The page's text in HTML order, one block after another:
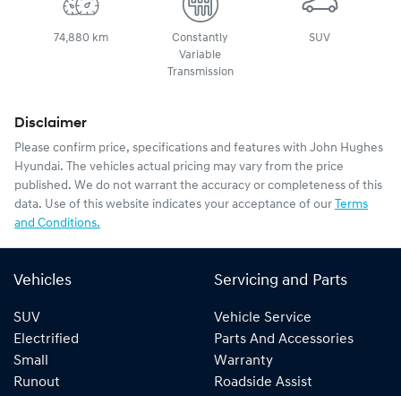
74,880 km
Constantly
Variable
Transmission
SUV
Disclaimer
Please confirm price, specifications and features with John Hughes
Hyundai. The vehicles actual pricing may vary from the price
published. We do not warrant the accuracy or completeness of this
data. Use of this website indicates your acceptance of our Terms
and Conditions.
Vehicles
SUV
Electrified
Small
Runout
Servicing and Parts
Vehicle Service
Parts And Accessories
Warranty
Roadside Assist